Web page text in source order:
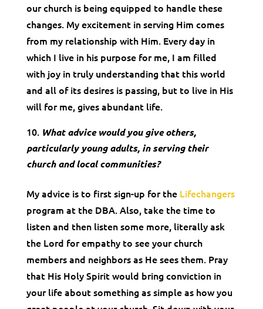
our church is being equipped to handle these
changes. My excitement in serving Him comes
from my relationship with Him. Every day in
which I live in his purpose for me, I am filled
with joy in truly understanding that this world
and all of its desires is passing, but to live in His
will for me, gives abundant life.
What advice would you give others,
particularly young adults, in serving their
church and local communities?
My advice is to first sign-up for the Lifechangers
program at the DBA. Also, take the time to
listen and then listen some more, literally ask
the Lord for empathy to see your church
members and neighbors as He sees them. Pray
that His Holy Spirit would bring conviction in
your life about something as simple as how you